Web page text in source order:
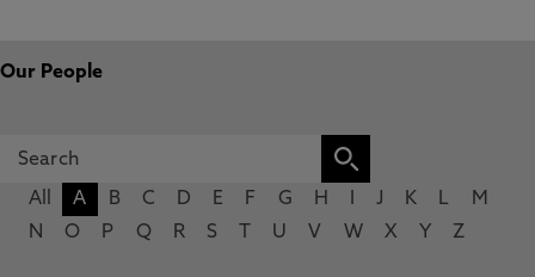
Our People
All A B C D E F G H J K L
M
N
O P Q R S U V W X Y Z